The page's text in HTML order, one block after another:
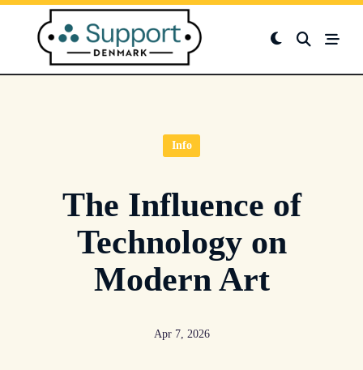
Skip
content
Info
The Influence of
Technology on
Modern Art
Apr 7, 2026